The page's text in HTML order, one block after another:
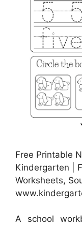
Free Printable
Kindergarten |
Worksheets,
A school